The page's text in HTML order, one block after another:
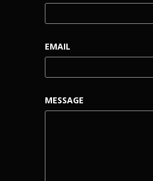
EMAIL
MESSAGE